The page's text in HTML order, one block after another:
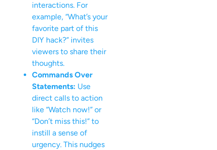
interactions. For
example, “What’s your
favorite part of this
DIY hack?” invites
viewers to share their
thoughts.
Commands Over
Statements: Use
direct calls to action
like “Watch now!” or
“Don’t miss this!” to
instill a sense of
urgency. This nudges